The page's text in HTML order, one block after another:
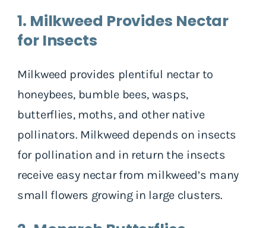
1. Milkweed Provides Nectar
for Insects
Milkweed provides plentiful nectar to
honeybees, bumble bees, wasps,
butterflies, moths, and other native
pollinators. Milkweed depends on insects
for pollination and in return the insects
receive easy nectar from milkweed’s many
small flowers growing in large clusters.